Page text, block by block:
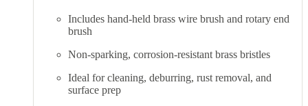
Includes hand-held brass wire brush and rotary end
brush
Non-sparking, corrosion-resistant brass bristles
Ideal for cleaning, deburring, rust removal, and
surface prep